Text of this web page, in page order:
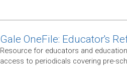
Gale OneFile: Educator's
Resource for educators and
access to periodicals covering pre-